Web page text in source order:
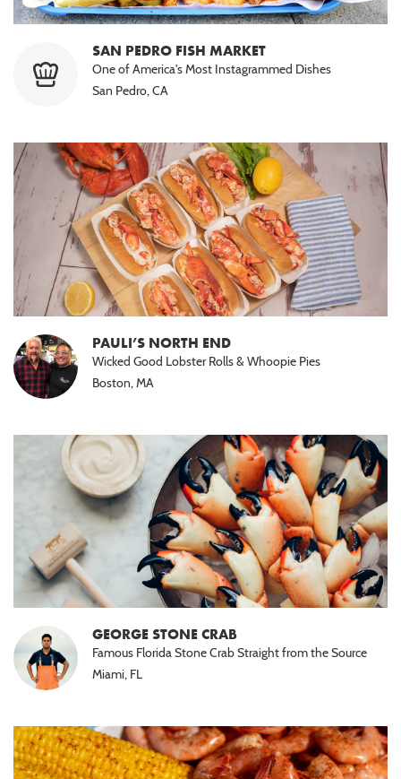
SAN PEDRO FISH MARKET
One of America's Most Instagrammed Dishes
San Pedro, CA
PAULI’S NORTH END
Wicked Good Lobster Rolls & Whoopie Pies
Boston, MA
GEORGE STONE CRAB
Famous Florida Stone Crab Straight from the Source
Miami, FL